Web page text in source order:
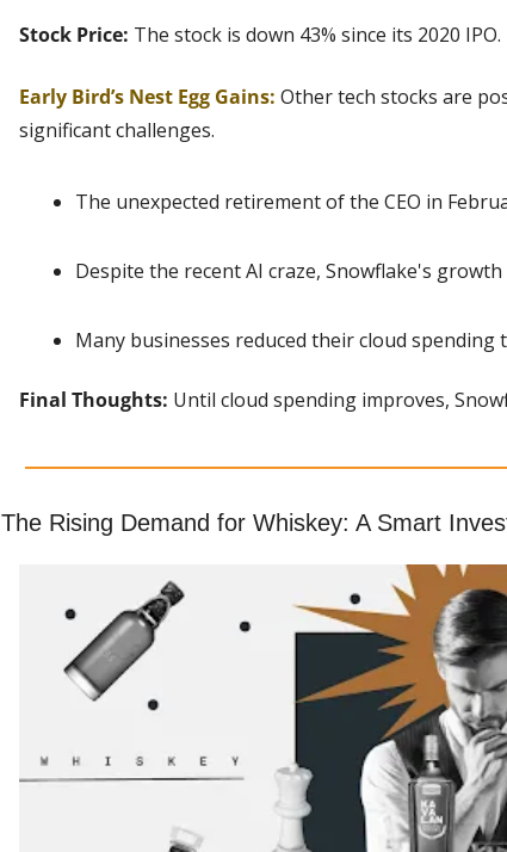
Stock Price: The stock is down 43% since its 2020 IPO.
Early Bird’s Nest Egg Gains: Other tech stocks are
significant challenges.
The unexpected retirement of the CEO in
Despite the recent AI craze, Snowflake's
Many businesses reduced their cloud spending
Final Thoughts: Until cloud spending improves,
The Rising Demand for Whiskey: A Smart